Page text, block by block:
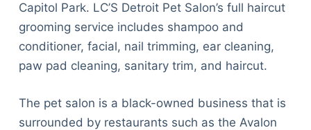
Capitol Park. LC’S Detroit Pet Salon’s full haircut
grooming service includes shampoo and
conditioner, facial, nail trimming, ear cleaning,
paw pad cleaning, sanitary trim, and haircut.
The pet salon is a black-owned business that is
surrounded by restaurants such as the Avalon